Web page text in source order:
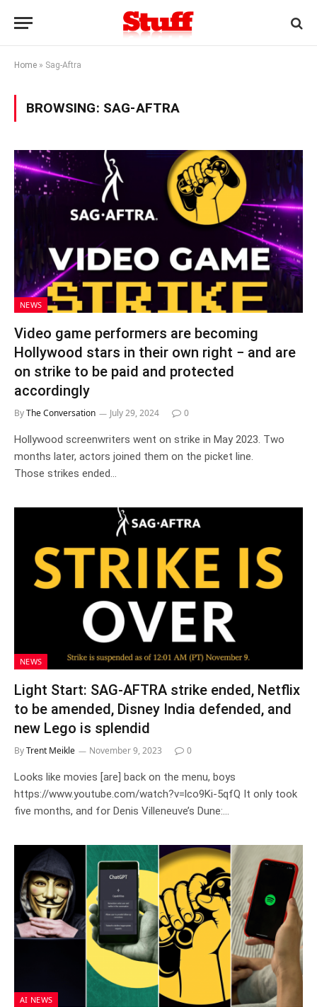
Home » Sag-Aftra
BROWSING: SAG-AFTRA
NEWS
Video game performers are becoming
Hollywood stars in their own right − and are
on strike to be paid and protected
accordingly
ByThe Conversation July 29, 2024 0
Hollywood screenwriters went on strike in May 2023. Two
months later, actors joined them on the picket line.
Those strikes ended…
NEWS
Light Start: SAG-AFTRA strike ended, Netflix
to be amended, Disney India defended, and
new Lego is splendid
ByTrent Meikle November 9, 2023 0
Looks like movies [are] back on the menu, boys
https://www.youtube.com/watch?v=lco9Ki-5qfQ It only took
five months, and for Denis Villeneuve’s Dune:…
AI NEWS